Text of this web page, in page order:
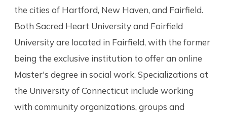
the cities of Hartford, New Haven, and Fairfield.
Both Sacred Heart University and Fairfield
University are located in Fairfield, with the former
being the exclusive institution to offer an online
Master's degree in social work. Specializations at
the University of Connecticut include working
with community organizations, groups and